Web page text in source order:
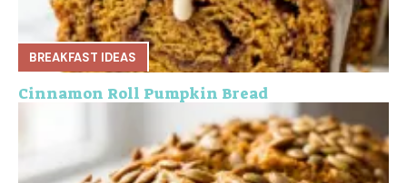
BREAKFAST IDEAS
Cinnamon Roll Pumpkin Bread